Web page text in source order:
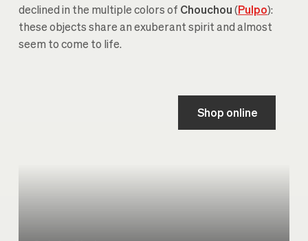
declined in the multiple colors of Chouchou ( Pulpo):
these objects share an exuberant spirit and almost
seem to come to life.
Shop online